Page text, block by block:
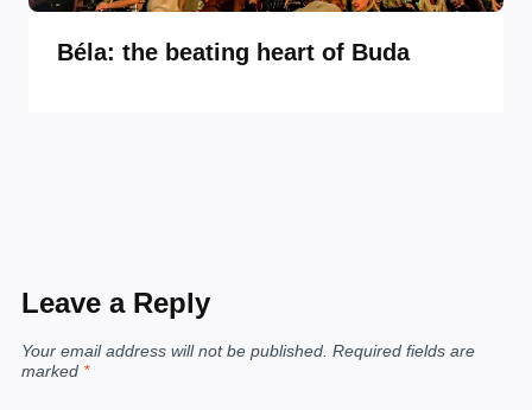
Béla: the beating heart of Buda
Leave a Reply
Your email address will not be published. Required fields are
marked *